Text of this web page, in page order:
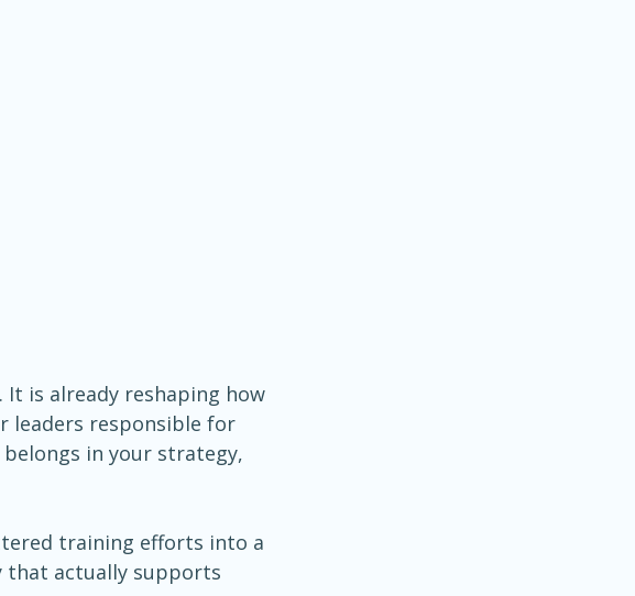
is already reshaping how
leaders responsible for
in your strategy,
training efforts into a
that actually supports